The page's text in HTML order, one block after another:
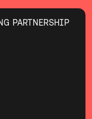
PARTNERSHIP